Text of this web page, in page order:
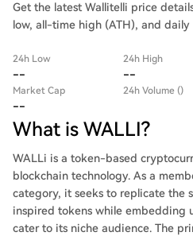
Get the latest Wallitelli price
low, all-time high (ATH), and
24h Low
--
24h High
--
Market Cap
--
24h Volume ()
What is WALLI?
WALLi is a token-based
blockchain technology. As a
category, it seeks to replicate the
inspired tokens while embedding
cater to its niche audience. The